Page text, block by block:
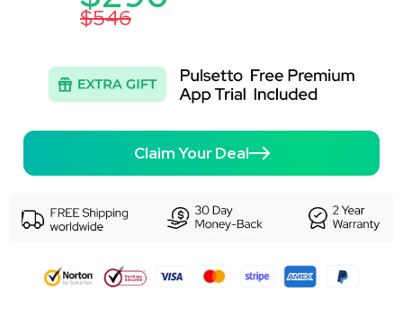
$546
Claim Your Deal